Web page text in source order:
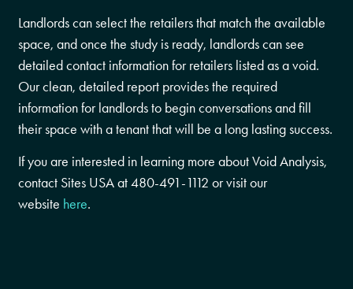
Landlords can select the retailers that match the available
space, and once the study is ready, landlords can see
detailed contact information for retailers listed as a void.
Our clean, detailed report provides the required
information for landlords to begin conversations and fill
their space with a tenant that will be a long lasting success.
If you are interested in learning more about Void Analysis,
contact Sites USA at 480-491-1112 or visit our
website here.